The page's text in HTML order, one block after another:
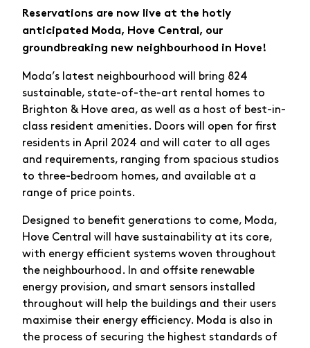
Reservations are now live at the hotly
anticipated Moda, Hove Central, our
groundbreaking new neighbourhood in Hove!
Moda’s latest neighbourhood will bring 824
sustainable, state-of-the-art rental homes to
Brighton & Hove area, as well as a host of best-in-
class resident amenities. Doors will open for first
residents in April 2024 and will cater to all ages
and requirements, ranging from spacious studios
to three-bedroom homes, and available at a
range of price points.
Designed to benefit generations to come, Moda,
Hove Central will have sustainability at its core,
with energy efficient systems woven throughout
the neighbourhood. In and offsite renewable
energy provision, and smart sensors installed
throughout will help the buildings and their users
maximise their energy efficiency. Moda is also in
the process of securing the highest standards of